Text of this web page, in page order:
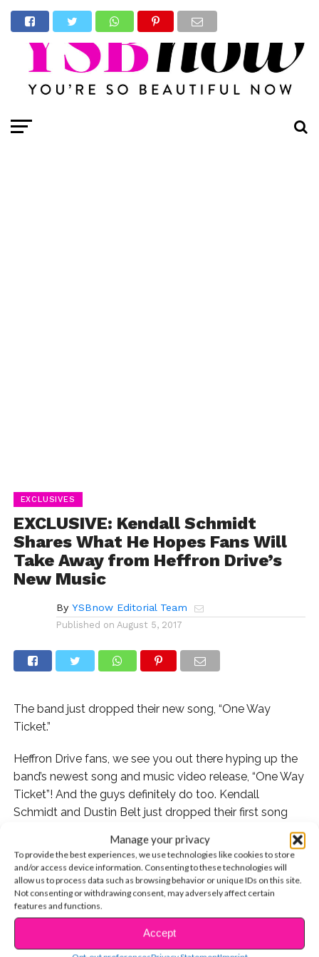
Manage your privacy
To provide the best experiences, we use technologies like cookies to store
and/or access device information. Consenting to these technologies will
allow us to process data such as browsing behavior or unique IDs on this site.
Not consenting or withdrawing consent, may adversely affect certain
features and functions.
Accept
EXCLUSIVES
EXCLUSIVE: Kendall Schmidt
Shares What He Hopes Fans Will
Take Away from Heffron Drive’s
New Music
By YSBnow Editorial Team
Published on August 5, 2017
The band just dropped their new song, “One Way
Ticket.”
Heffron Drive fans, we see you out there hyping up the
band’s newest song and music video release, “One Way
Ticket”! And the guys definitely do too. Kendall
Schmidt and Dustin Belt just dropped their first song
thrilled to be able to connect with listeners about it.
“[Social media] connects us in a way that wasn’t
possible until recently,” Kendall tells YSBNow
exclusively. “We always try to talk directly with people
and engage our fans in meaningful ways.”